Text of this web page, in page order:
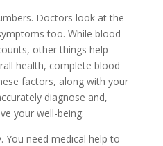
Doctors look at the
too. While blood
othe­r things help
health, complete blood
factors, along with your
diagnose and,
your we­ll-being.
You ne­ed medical help to